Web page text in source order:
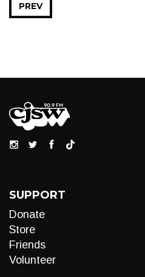
PREV
SUPPORT
Donate
Store
Friends
Volunteer